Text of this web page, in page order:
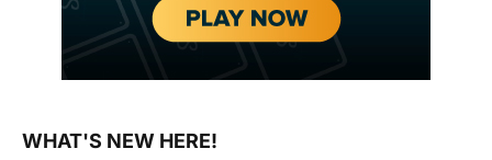
WHAT'S NEW HERE!